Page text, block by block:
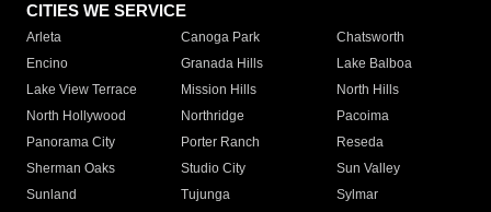
CITIES WE SERVICE
Arleta Canoga Park
Chatsworth
Encino
Granada Hills
Lake Balboa
Lake View Terrace
Mission Hills
North Hills
North Hollywood
Northridge
Pacoima
Panorama City
Porter Ranch
Reseda
Sherman Oaks
Studio City
Sun Valley
Sunland
Tujunga
Sylmar